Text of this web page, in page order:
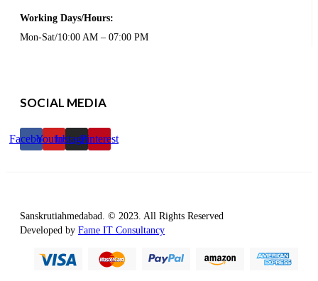
Working Days/Hours:
Mon-Sat/10:00 AM – 07:00 PM
SOCIAL MEDIA
FacebookYoutubeInstagramPinterest
Sanskrutiahmedabad. © 2023. All Rights Reserved
Developed by Fame IT Consultancy